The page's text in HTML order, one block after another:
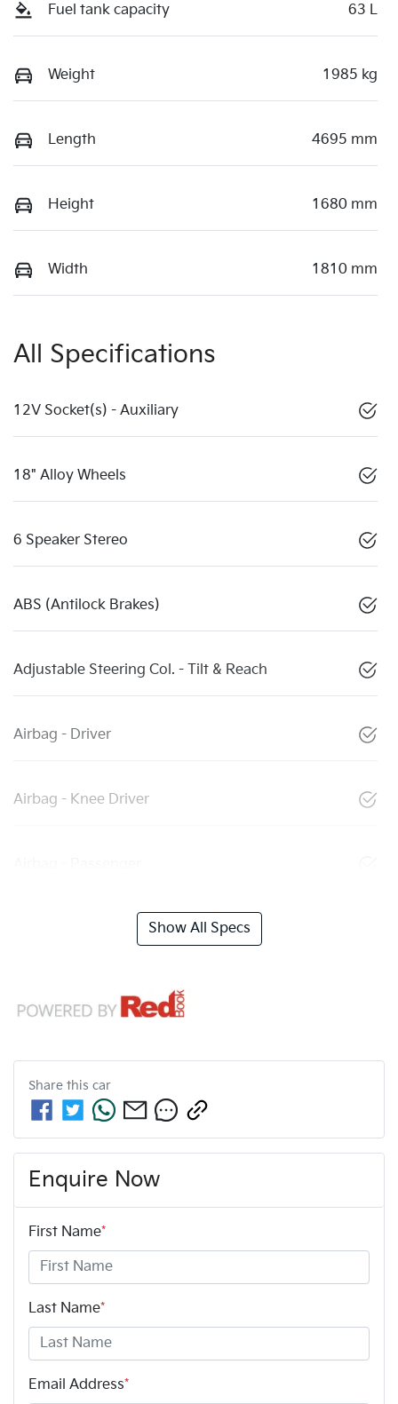
Fuel tank capacity 63 L
Weight 1985 kg
Length 4695 mm
Height 1680 mm
Width 1810 mm
All Specifications
12V Socket(s) - Auxiliary
18" Alloy Wheels
6 Speaker Stereo
ABS (Antilock Brakes)
Adjustable Steering Col. - Tilt & Reach
Airbag - Driver
Airbag - Knee Driver
Show All Specs
Share this car
Enquire Now
First Name*
Last Name*
Email Address*